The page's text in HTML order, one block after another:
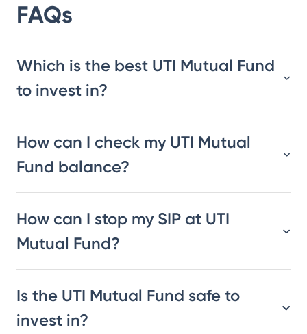
FAQs
Which is the best UTI Mutual Fund
to invest in?
How can I check my UTI Mutual
Fund balance?
How can I stop my SIP at UTI
Mutual Fund?
Is the UTI Mutual Fund safe to
invest in?